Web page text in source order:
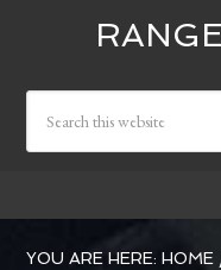
YOU ARE HERE:HOME